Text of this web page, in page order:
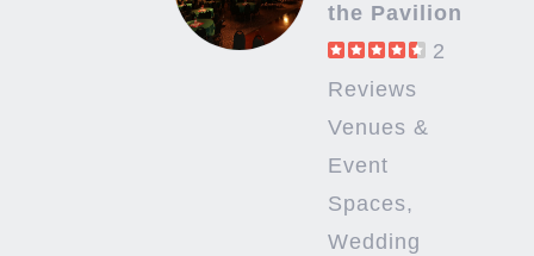
the Pavilion
2
Reviews
Venues &
Event
Spaces,
Wedding